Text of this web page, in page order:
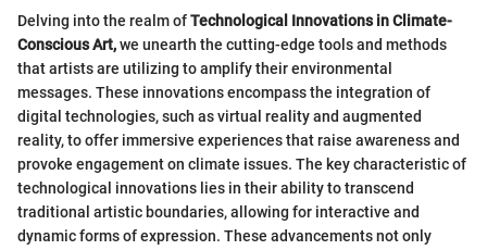
Delving into the realm ofTechnological Innovations in Climate-
Conscious Art,we unearth the cutting-edge tools and methods
that artists are utilizing to amplify their environmental
messages. These innovations encompass the integration of
digital technologies, such as virtual reality and augmented
reality, to offer immersive experiences that raise awareness and
provoke engagement on climate issues. The key characteristic of
technological innovations lies in their ability to transcend
traditional artistic boundaries, allowing for interactive and
dynamic forms of expression. These advancements not only